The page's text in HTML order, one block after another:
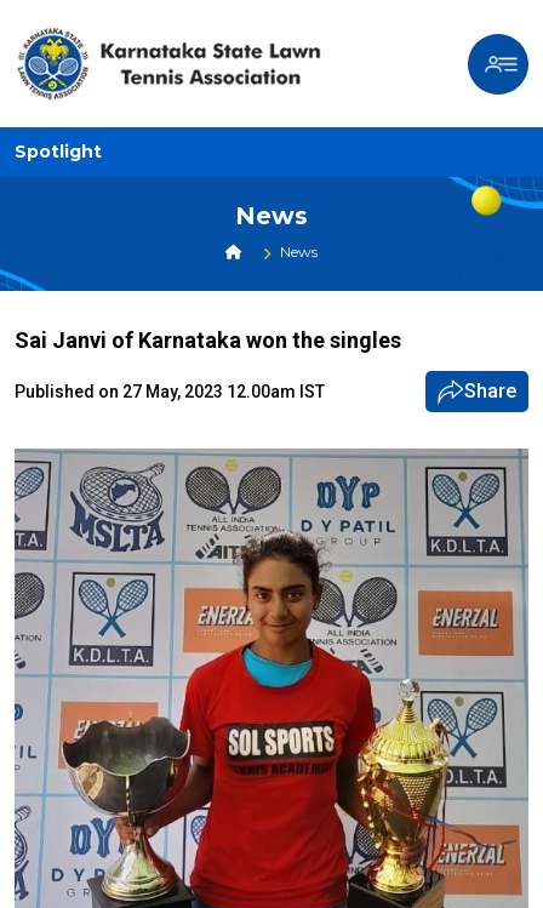
Spotlight
News
News
Sai Janvi of Karnataka won the singles
Published on 27 May, 2023 12.00am IST Share